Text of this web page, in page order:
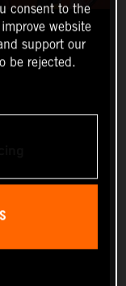
consent to the
website
support our
be rejected.